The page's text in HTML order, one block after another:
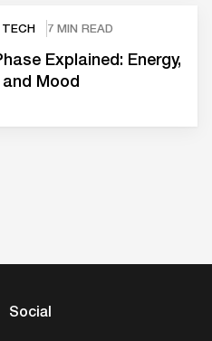
TECH 7 MIN READ
Explained: Energy,
Mood
Social